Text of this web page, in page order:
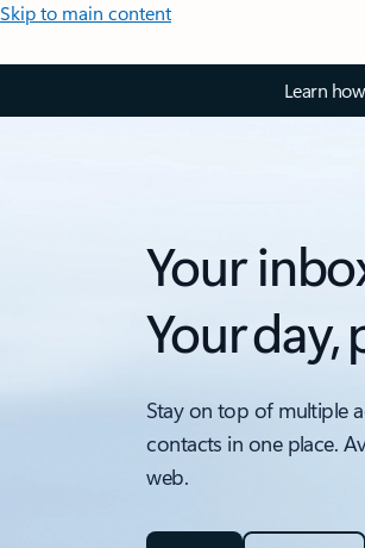
Skip to main content
Learn
Your
Your day,
Stay on top of multiple
contacts in one place.
web.